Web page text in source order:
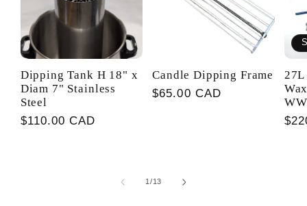
Dipping Tank H 18" x
Diam 7" Stainless
Steel
Regular
$110.00 CAD
Candle Dipping Frame
Regular
$65.00 CAD
27L
1 /of
13